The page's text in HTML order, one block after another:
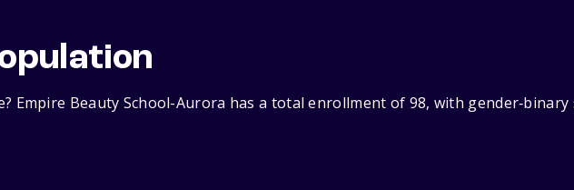
Empire Beauty School-Aurora has a total enrollment of 98, with gender‑binary